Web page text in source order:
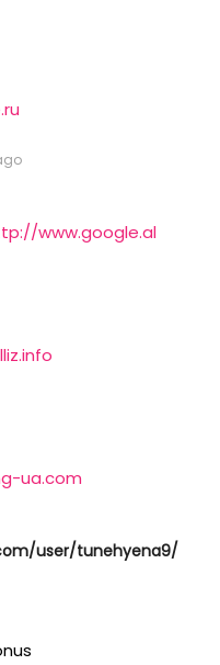
www.google.al
ua.com
user/tunehyena9/